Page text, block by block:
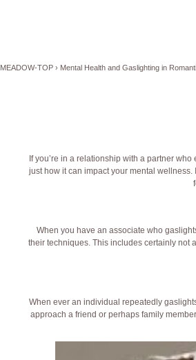
MEADOW-TOP › Mental Health and Gaslighting in
If you’re in a relationship with a partner
just how it can impact your mental wellness.
When you have an associate who
their techniques. This includes certainly not
When ever an individual repeatedly
approach a friend or perhaps family